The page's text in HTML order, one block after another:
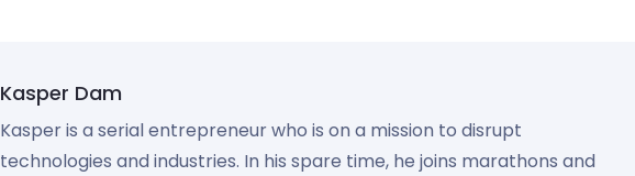
Kasper Dam
Kasper is a serial entrepreneur who is on a mission to disrupt
technologies and industries. In his spare time, he joins marathons and